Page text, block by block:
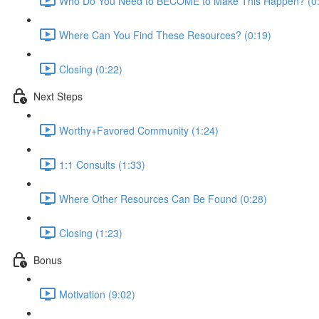
Where Can You Find These Resources? (0:19)
Closing (0:22)
Next Steps
Worthy+Favored Community (1:24)
1:1 Consults (1:33)
Where Other Resources Can Be Found (0:28)
Closing (1:23)
Bonus
Motivation (9:02)